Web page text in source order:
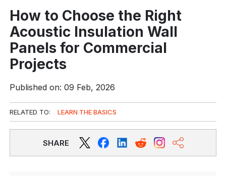
How to Choose the Right
Acoustic Insulation Wall
Panels for Commercial
Projects
Published on: 09 Feb, 2026
RELATED TO: LEARN THE BASICS
SHARE